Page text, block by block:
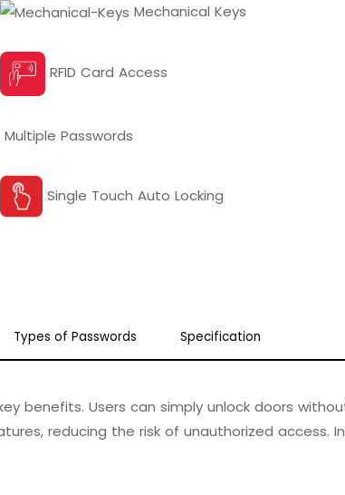
Mechanical Keys
RFID Card Access
Multiple Passwords
Single Touch Auto Locking
Types of Passwords Specification
benefits. Users can simply unlock doors
reducing the risk of unauthorized access.